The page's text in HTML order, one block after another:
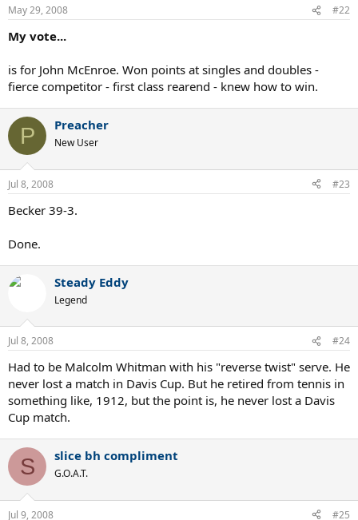
May 29, 2008 #22
My vote...
is for John McEnroe. Won points at singles and doubles -
fierce competitor - first class rearend - knew how to win.
P Preacher
New User
Jul 8, 2008 #23
Becker 39-3.
Done.
Steady Eddy
Legend
Jul 8, 2008 #24
Had to be Malcolm Whitman with his "reverse twist" serve. He
never lost a match in Davis Cup. But he retired from tennis in
something like, 1912, but the point is, he never lost a Davis
Cup match.
S slice bh compliment
G.O.A.T.
Jul 9, 2008 #25